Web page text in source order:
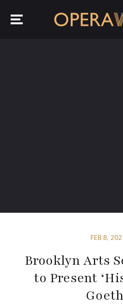
FEB 8,
Brooklyn Arts
to Present